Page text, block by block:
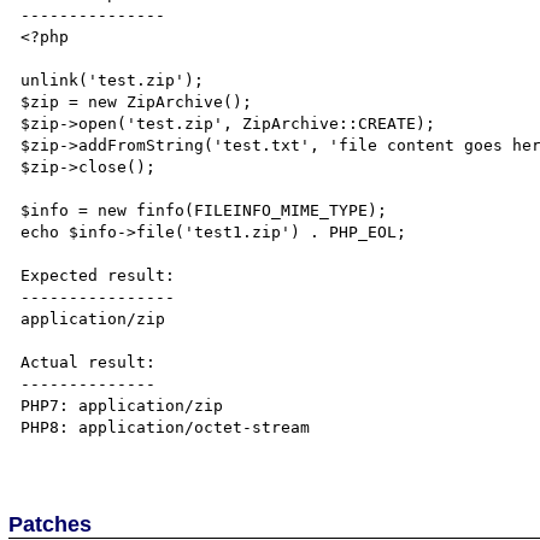
---------------
<?php
unlink('test.zip');
$zip = new ZipArchive();
$zip->open('test.zip', ZipArchive::CREATE);
$zip->addFromString('test.txt', 'file content goes
$zip->close();
$info = new finfo(FILEINFO_MIME_TYPE);
echo $info->file('test1.zip') . PHP_EOL;
Expected result:
----------------
application/zip
Actual result:
--------------
PHP7: application/zip
PHP8: application/octet-stream
Patches